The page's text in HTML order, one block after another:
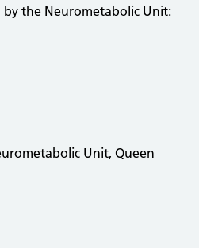
the Neurometabolic Unit:
Unit, Queen